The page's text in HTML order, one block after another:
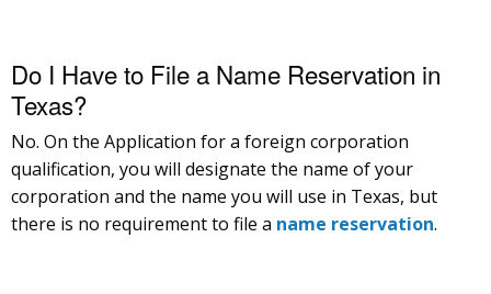
Do I Have to File a Name Reservation in
Texas?
No. On the Application for a foreign corporation
qualification, you will designate the name of your
corporation and the name you will use in Texas, but
there is no requirement to file a name reservation.